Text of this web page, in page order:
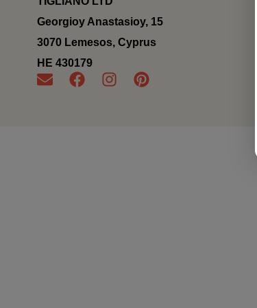
Georgioy Anastasioy, 15
3070 Lemesos, Cyprus
ΗΕ 430179